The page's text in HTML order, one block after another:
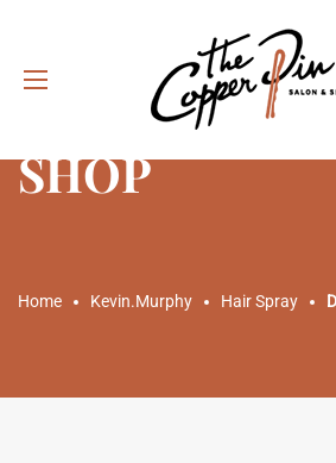
SHOP
Home Kevin.Murphy Hair Spray